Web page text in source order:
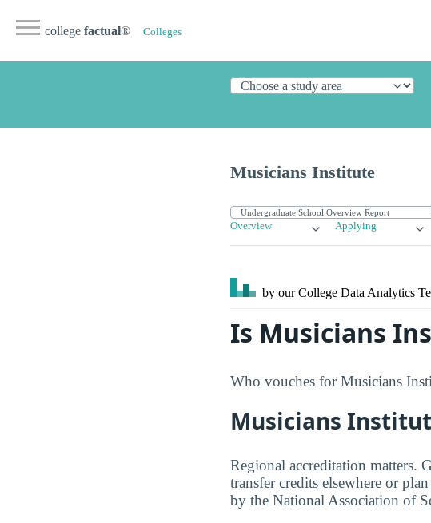
college factual® Colleges
Musicians Institute
Overview Applying
by our College Data Analytics
Is Musicians
Who vouches for Musicians
Musicians
Regional accreditation matters.
transfer credits elsewhere or
by the National Association of